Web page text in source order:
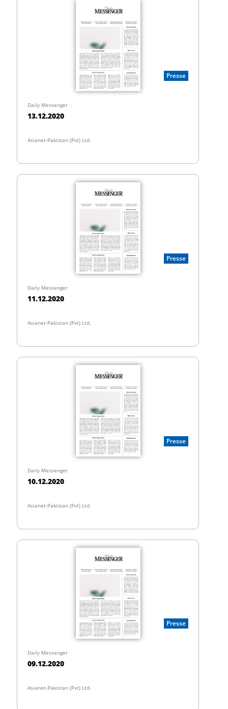
Presse
Daily Messenger
13.12.2020
Asianet-Pakistan (Pvt) Ltd.
Presse
Daily Messenger
11.12.2020
Asianet-Pakistan (Pvt) Ltd.
Presse
Daily Messenger
10.12.2020
Asianet-Pakistan (Pvt) Ltd.
Presse
Daily Messenger
09.12.2020
Asianet-Pakistan (Pvt) Ltd.